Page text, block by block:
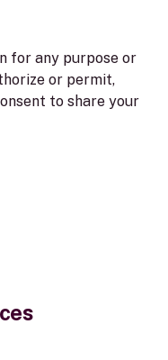
for any purpose or
or permit,
to share your